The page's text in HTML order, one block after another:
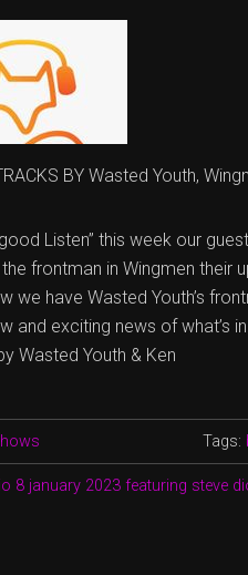
BY Wasted Youth,
Listen” this week our
frontman in Wingmen their
we have Wasted Youth’s
and exciting news of what’s
Wasted Youth & Ken
Tags:
8 january 2023 featuring steve